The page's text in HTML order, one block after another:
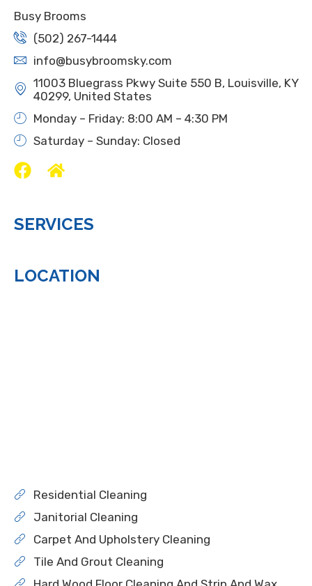
Busy Brooms
(502) 267-1444
info@busybroomsky.com
11003 Bluegrass Pkwy Suite 550 B, Louisville, KY
40299, United States
Monday – Friday: 8:00 AM – 4:30 PM
Saturday – Sunday: Closed
SERVICES
LOCATION
Residential Cleaning
Janitorial Cleaning
Carpet And Upholstery Cleaning
Tile And Grout Cleaning